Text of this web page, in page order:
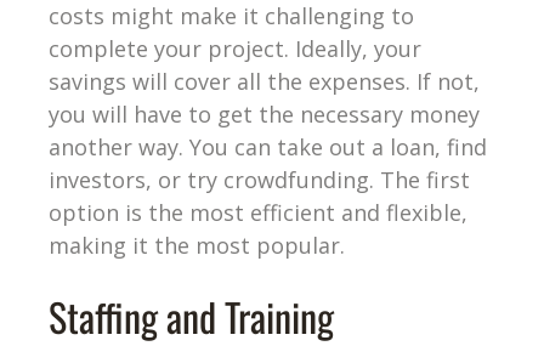
costs might make it challenging to
complete your project. Ideally, your
savings will cover all the expenses. If not,
you will have to get the necessary money
another way. You can take out a loan, find
investors, or try crowdfunding. The first
option is the most efficient and flexible,
making it the most popular.
Staffing and Training